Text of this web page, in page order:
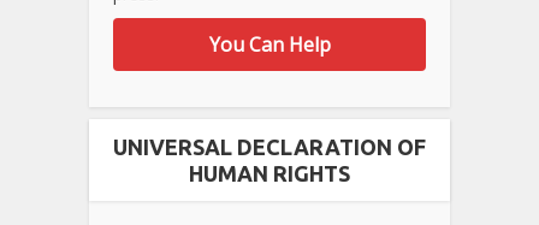
You Can Help
UNIVERSAL DECLARATION OF
HUMAN RIGHTS